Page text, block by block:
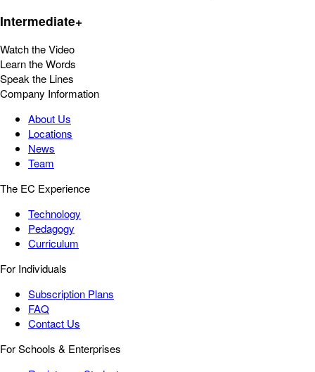
Intermediate+
Watch the Video
Learn the Words
Speak the Lines
Company Information
About Us
Locations
News
Team
The EC Experience
Technology
Pedagogy
Curriculum
For Individuals
Subscription Plans
FAQ
Contact Us
For Schools & Enterprises